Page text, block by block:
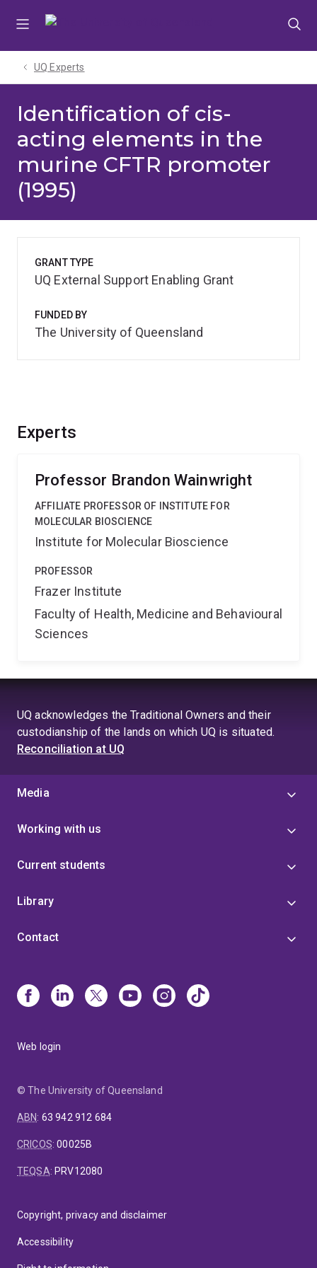
UQ Experts
Identification of cis-
acting elements in the
murine CFTR promoter
(1995)
Experts
Professor Brandon Wainwright
AFFILIATE PROFESSOR OF INSTITUTE FOR
MOLECULAR BIOSCIENCE
Institute for Molecular Bioscience
PROFESSOR
Frazer Institute
Faculty of Health, Medicine and Behavioural
Sciences
GRANT TYPE
UQ External Support Enabling Grant
FUNDED BY
The University of Queensland
UQ acknowledges the Traditional Owners and their
custodianship of the lands on which UQ is situated.
Reconciliation at UQ
Media
Working with us
Current students
Library
Contact
Web login
© The University of Queensland
ABN: 63 942 912 684
CRICOS:00025B
TEQSA: PRV12080
Copyright, privacy and disclaimer
Accessibility